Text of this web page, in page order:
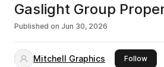
Gaslight Group
Published on Jun 30, 2026
Mitchell Graphics Followthis